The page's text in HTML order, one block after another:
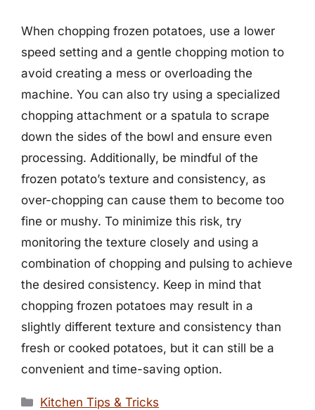
When chopping frozen potatoes, use a lower
speed setting and a gentle chopping motion to
avoid creating a mess or overloading the
machine. You can also try using a specialized
chopping attachment or a spatula to scrape
down the sides of the bowl and ensure even
processing. Additionally, be mindful of the
frozen potato’s texture and consistency, as
over-chopping can cause them to become too
fine or mushy. To minimize this risk, try
monitoring the texture closely and using a
combination of chopping and pulsing to achieve
the desired consistency. Keep in mind that
chopping frozen potatoes may result in a
slightly different texture and consistency than
fresh or cooked potatoes, but it can still be a
convenient and time-saving option.
Categories
Kitchen Tips & Tricks